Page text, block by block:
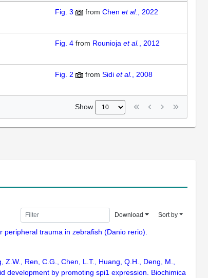
Fig. 3 from Chen et al. , 2022
Fig. 4 from Rounioja et al. , 2012
Fig. 2 from Sidi et al. , 2008
Show
Download Sort by
trauma in zebrafish (Danio rerio).
Ren, C.G., Chen, L.T., Huang, Q.H., Deng, M.,
development by promoting spi1 expression. Biochimica